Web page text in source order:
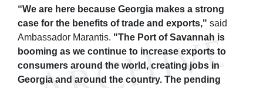
“We are here because Georgia makes a strong
case for the benefits of trade and exports," said
Ambassador Marantis. "The Port of Savannah is
booming as we continue to increase exports to
consumers around the world, creating jobs in
Georgia and around the country. The pending